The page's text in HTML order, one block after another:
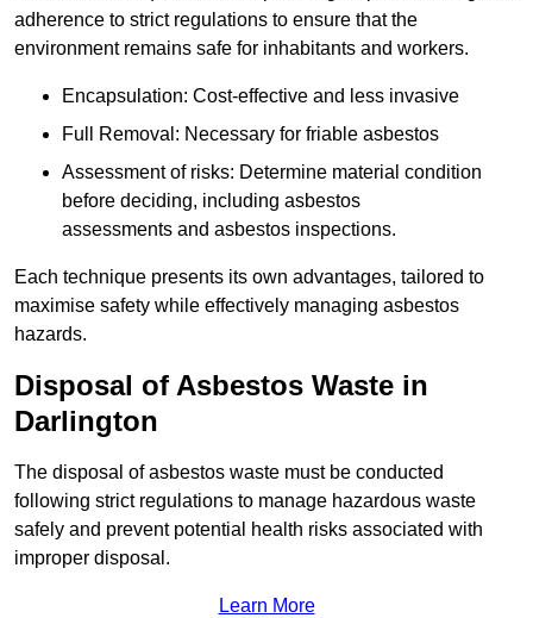
adherence to strict regulations to ensure that the
environment remains safe for inhabitants and workers.
Encapsulation: Cost-effective and less invasive
Full Removal: Necessary for friable asbestos
Assessment of risks: Determine material condition
before deciding, including asbestos
assessments and asbestos inspections.
Each technique presents its own advantages, tailored to
maximise safety while effectively managing asbestos
hazards.
Disposal of Asbestos Waste in
Darlington
The disposal of asbestos waste must be conducted
following strict regulations to manage hazardous waste
safely and prevent potential health risks associated with
improper disposal.
Learn More